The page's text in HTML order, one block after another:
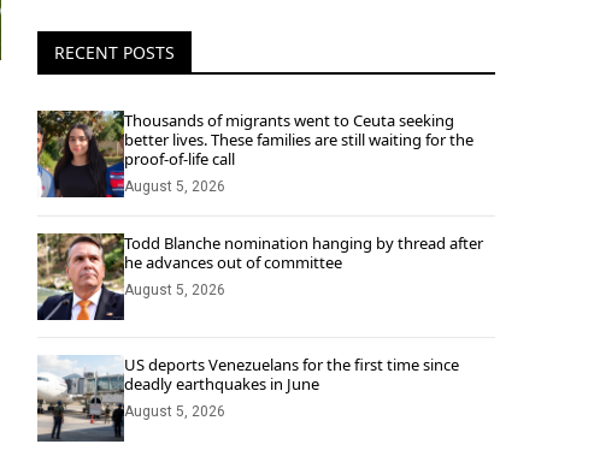
RECENT POSTS
Thousands of migrants went to Ceuta seeking
better lives. These families are still waiting for the
proof-of-life call
August 5, 2026
Todd Blanche nomination hanging by thread after
he advances out of committee
August 5, 2026
US deports Venezuelans for the first time since
deadly earthquakes in June
August 5, 2026